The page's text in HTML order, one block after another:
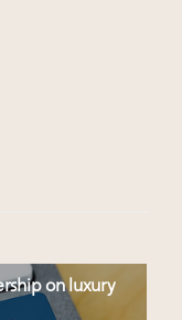
on luxury